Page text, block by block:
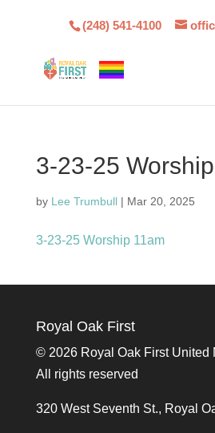
(248) 541-4100
3-23-25
by Lee Trumbull| Mar 20, 2025
3-23-25 Worship 11am
Royal Oak First
© 2026 Royal Oak First United
All rights reserved
320 West Seventh St., Royal